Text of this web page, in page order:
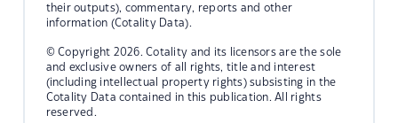
their outputs), commentary, reports and other
information (Cotality Data).
© Copyright 2026. Cotality and its licensors are the sole
and exclusive owners of all rights, title and interest
(including intellectual property rights) subsisting in the
Cotality Data contained in this publication. All rights
reserved.